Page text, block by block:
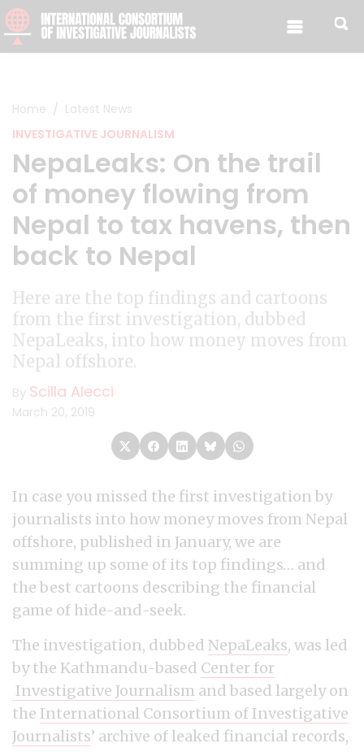
Skip to content
Home
Latest News
INVESTIGATIVE JOURNALISM
NepaLeaks: On the trail
of money flowing from
Nepal to tax havens, then
back to Nepal
Here are the top findings and cartoons
from the first investigation, dubbed
NepaLeaks, into how money moves from
Nepal offshore.
By Scilla Alecci
March 20, 2019
In case you missed the first investigation by
journalists into how money moves from Nepal
offshore, published in January, we are
summing up some of its top findings… and
the best cartoons describing the financial
game of hide-and-seek.
The investigation, dubbed NepaLeaks, was led
by the Kathmandu-based Center for
Investigative Journalism and based largely on
the International Consortium of Investigative
Journalists’ archive of leaked financial records,